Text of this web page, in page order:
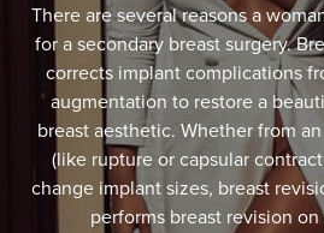
There are several reasons a
for a secondary breast surgery.
corrects implant complications
augmentation to restore a
breast aesthetic. Whether from
(like rupture or capsular
change implant sizes, breast
performs breast revision